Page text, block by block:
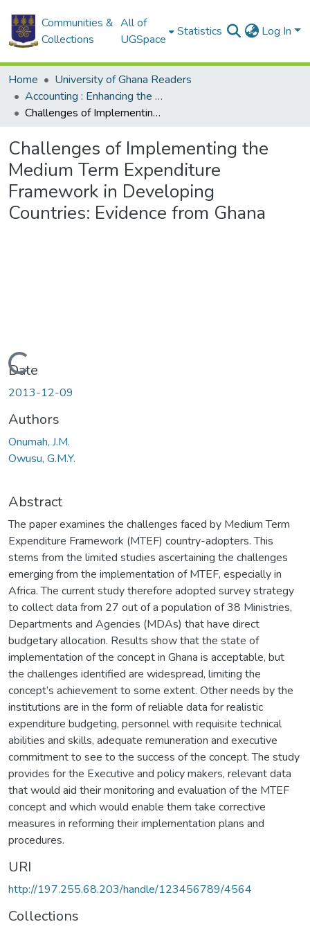
Communities &
Collections
All of
UGSpace
Statistics Log In
Home
University of Ghana Readers
Accounting : Enhancing the Development Agenda through Research in Accounting Practices and Education
Challenges of Implementing the Medium Term Expenditure Framework in Developing Countries: Evidence from Ghana
Challenges of Implementing the
Medium Term Expenditure
Framework in Developing
Countries: Evidence from Ghana
Loading...
Date
2013-12-09
Authors
Onumah, J.M.
Owusu, G.M.Y.
Abstract
The paper examines the challenges faced by Medium Term
Expenditure Framework (MTEF) country-adopters. This
stems from the limited studies ascertaining the challenges
emerging from the implementation of MTEF, especially in
Africa. The current study therefore adopted survey strategy
to collect data from 27 out of a population of 38 Ministries,
Departments and Agencies (MDAs) that have direct
budgetary allocation. Results show that the state of
implementation of the concept in Ghana is acceptable, but
the challenges identified are widespread, limiting the
concept’s achievement to some extent. Other needs by the
institutions are in the form of reliable data for realistic
expenditure budgeting, personnel with requisite technical
abilities and skills, adequate remuneration and executive
commitment to see to the success of the concept. The study
provides for the Executive and policy makers, relevant data
that would aid their monitoring and evaluation of the MTEF
concept and which would enable them take corrective
measures in reforming their implementation plans and
procedures.
URI
http://197.255.68.203/handle/123456789/4564
Collections